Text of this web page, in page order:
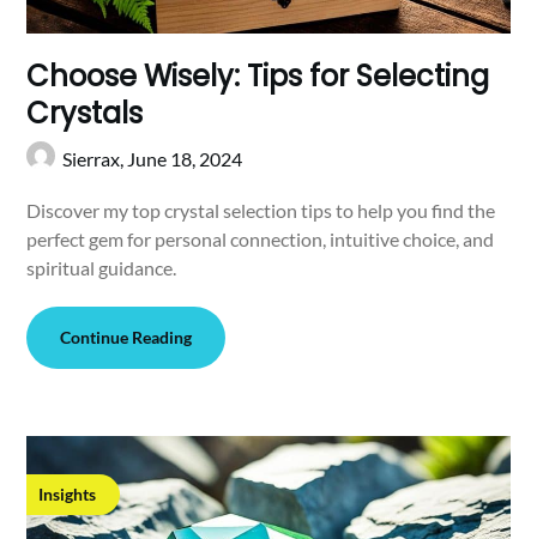
Choose Wisely: Tips for Selecting
Crystals
Sierrax, June 18, 2024
Discover my top crystal selection tips to help you find the
perfect gem for personal connection, intuitive choice, and
spiritual guidance.
Continue Reading
Insights